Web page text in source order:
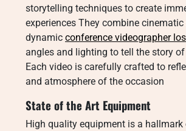
storytelling techniques to create
experiences They combine
dynamic conference videographer
angles and lighting to tell the story
Each video is carefully crafted to
and atmosphere of the occasion
State of the Art Equipment
High quality equipment is a hallmark